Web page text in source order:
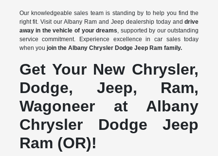
Our knowledgeable sales team is standing by to help you find the
right fit. Visit our Albany Ram and Jeep dealership today anddrive
away in the vehicle of your dreams , supported by our outstanding
service commitment. Experience excellence in car sales today
when you join the Albany Chrysler Dodge Jeep Ram family.
Get Your New Chrysler,
Dodge, Jeep, Ram,
Wagoneer at Albany
Chrysler Dodge Jeep
Ram (OR)!